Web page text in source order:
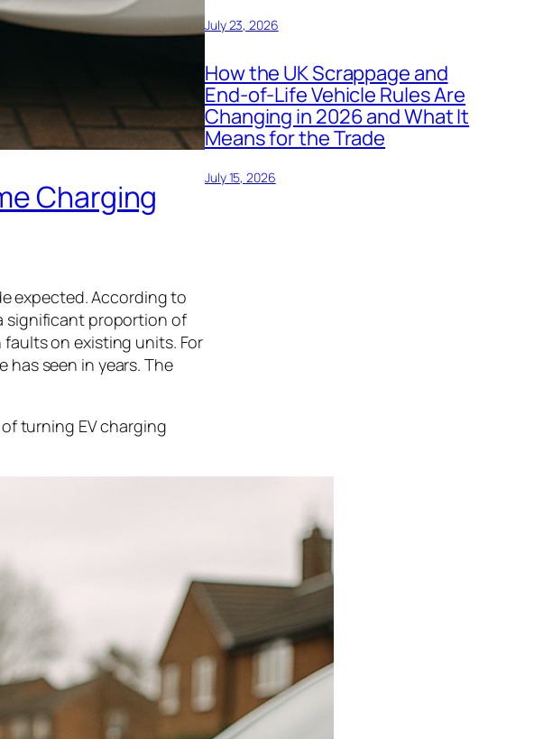
Charging
expected. According to
significant proportion of
on existing units. For
seen in years. The
turning EV charging
July 23, 2026
How the UK Scrappage and
End-of-Life Vehicle Rules Are
Changing in 2026 and What It
Means for the Trade
July 15, 2026